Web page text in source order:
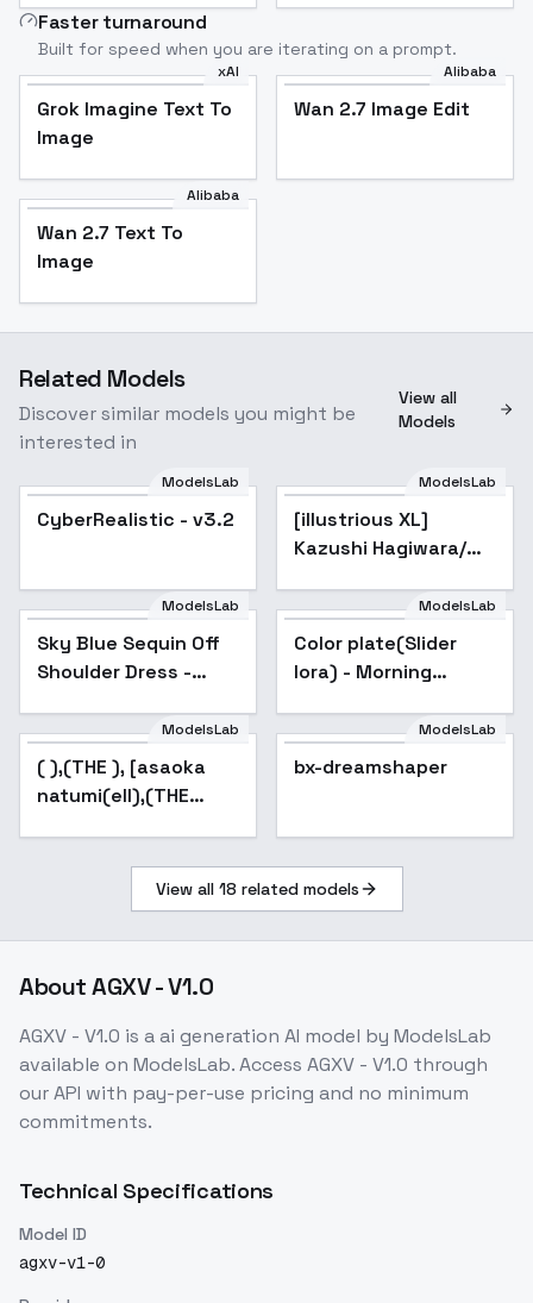
Faster turnaround
Built for speed when you are iterating on a prompt.
xAI
Grok Imagine Text To
Image
Alibaba
Wan 2.7 Image Edit
Alibaba
Wan 2.7 Text To
Image
Related Models
Discover similar models you might be
interested in
View all
Models
Popular
ModelsLab
CyberRealistic - v3.2
ModelsLab
[illustrious XL]
Kazushi Hagiwara/
Style - SD1.5_v1.0
Popular
ModelsLab
Sky Blue Sequin Off
Shoulder Dress -
Popular
ModelsLab
Color plate(Slider
lora) - Morning
ModelsLab
( ),(THE ), [asaoka
natumi(ell),(THE
bx-dreamshaper
ModelsLab
bx-dreamshaper
View all 18 related models
AboutAGXV - V1.0
AGXV - V1.0 is aai generation AI model by ModelsLab
available on ModelsLab. Access AGXV - V1.0 through
our API with pay-per-use pricing and no minimum
commitments.
Technical Specifications
Model ID
agxv-v1-0